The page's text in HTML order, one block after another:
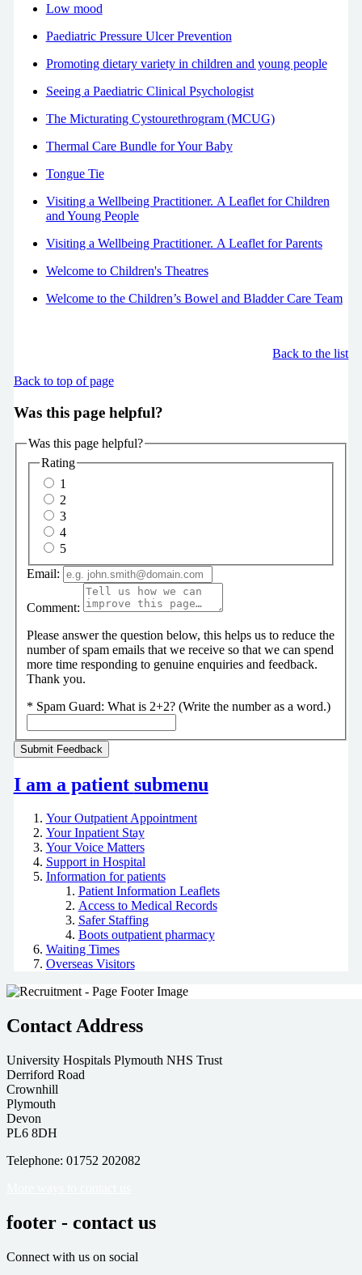
Low mood
Paediatric Pressure Ulcer Prevention
Promoting dietary variety in children and young people
Seeing a Paediatric Clinical Psychologist
The Micturating Cystourethrogram (MCUG)
Thermal Care Bundle for Your Baby
Tongue Tie
Visiting a Wellbeing Practitioner. A Leaflet for Children
and Young People
Visiting a Wellbeing Practitioner. A Leaflet for Parents
Welcome to Children's Theatres
Welcome to the Children’s Bowel and Bladder Care Team
Back to the list
Back to top of page
Was this page helpful?
Was this page helpful?
Rating
1
2
3
4
5
Email:
Comment:
Please answer the question below, this helps us to reduce the
number of spam emails that we receive so that we can spend
more time responding to genuine enquiries and feedback.
Thank you.
* Spam Guard: What is 2+2? (Write the number as a word.)
I am a patient submenu
Your Outpatient Appointment
Your Inpatient Stay
Your Voice Matters
Support in Hospital
Information for patients
Patient Information Leaflets
Access to Medical Records
Safer Staffing
Boots outpatient pharmacy
Waiting Times
Overseas Visitors
Contact Address
University Hospitals Plymouth NHS Trust
Derriford Road
Crownhill
Plymouth
Devon
PL6 8DH
Telephone: 01752 202082
footer - contact us
Connect with us on social